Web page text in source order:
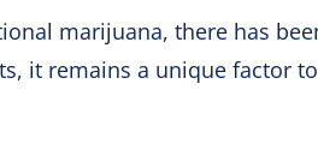
marijuana, there has
it remains a unique factor